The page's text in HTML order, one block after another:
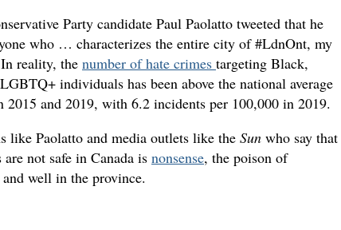
Party candidate Paul Paolatto tweeted that he
who … characterizes the entire city of #LdnOnt, my
reality, the number of hate crimes targeting Black,
individuals has been above the national average
2015 and 2019, with 6.2 incidents per 100,000 in 2019.
like Paolatto and media outlets like the Sun who say that
not safe in Canada is nonsense, the poison of
well in the province.